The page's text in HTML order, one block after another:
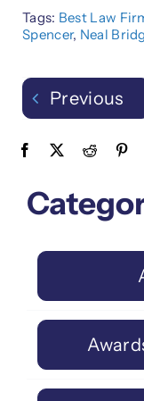
Tags: Best Law
Spencer, Neal
Previous